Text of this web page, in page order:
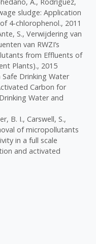
A., Rodriguez,
sludge: Application
4-chlorophenol., 2011
S., Verwijdering van
van RWZI’s
from Effluents of
Plants)., 2015
Safe Drinking Water
Carbon for
Water and
B. I., Carswell, S.,
of micropollutants
in a full scale
and activated